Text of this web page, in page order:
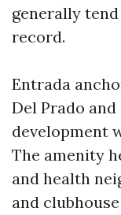
generally
record.
Entrada
Del Prado
development
The amenity
and health
and